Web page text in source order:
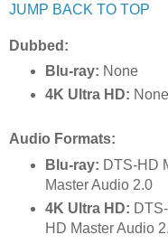
JUMP BACK TO TOP
Dubbed:
Blu-ray: None
4K Ultra HD: None
Audio Formats:
Blu-ray: DTS-HD
Master Audio 2.0
4K Ultra HD:
HD Master Audio